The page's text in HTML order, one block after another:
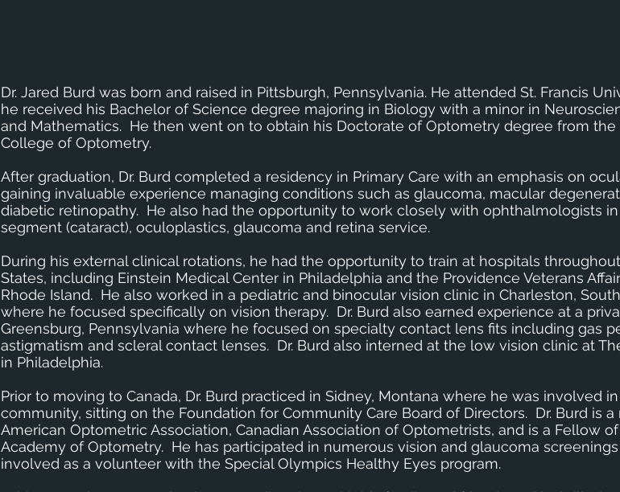
Dr. Jared Burd was born and raised in Pittsburgh, Pennsylvania. He attended St. Francis
he received his Bachelor of Science degree majoring in Biology with a minor in
and Mathematics. He then went on to obtain his Doctorate of Optometry degree from the
College of Optometry.
After graduation, Dr. Burd completed a residency in Primary Care with an emphasis on
gaining invaluable experience managing conditions such as glaucoma, macular
diabetic retinopathy. He also had the opportunity to work closely with ophthalmologists
segment (cataract), oculoplastics, glaucoma and retina service.
During his external clinical rotations, he had the opportunity to train at hospitals
States, including Einstein Medical Center in Philadelphia and the Providence Veterans
Rhode Island. He also worked in a pediatric and binocular vision clinic in Charleston,
where he focused specifically on vision therapy. Dr. Burd also earned experience at a
Greensburg, Pennsylvania where he focused on specialty contact lens fits including gas
astigmatism and scleral contact lenses. Dr. Burd also interned at the low vision clinic at
in Philadelphia.
Prior to moving to Canada, Dr. Burd practiced in Sidney, Montana where he was involved
community, sitting on the Foundation for Community Care Board of Directors. Dr. Burd is
American Optometric Association, Canadian Association of Optometrists, and is a Fellow
Academy of Optometry. He has participated in numerous vision and glaucoma
involved as a volunteer with the Special Olympics Healthy Eyes program.